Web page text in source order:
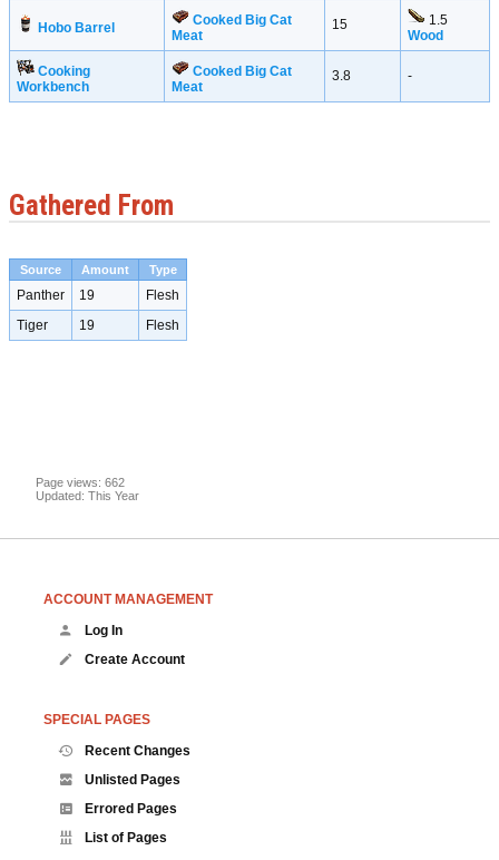
Hobo Barrel
Cooked Big Cat
Meat
15
1.5
Wood
Cooking
Workbench
Cooked Big Cat
Meat
3.8 -
Gathered From
Source Amount Type
Panther 19
Flesh
Tiger
19 Flesh
Page views: 662
Updated: This Year
ACCOUNT MANAGEMENT
Log In
Create Account
SPECIAL PAGES
Recent Changes
Unlisted Pages
Errored Pages
List of Pages